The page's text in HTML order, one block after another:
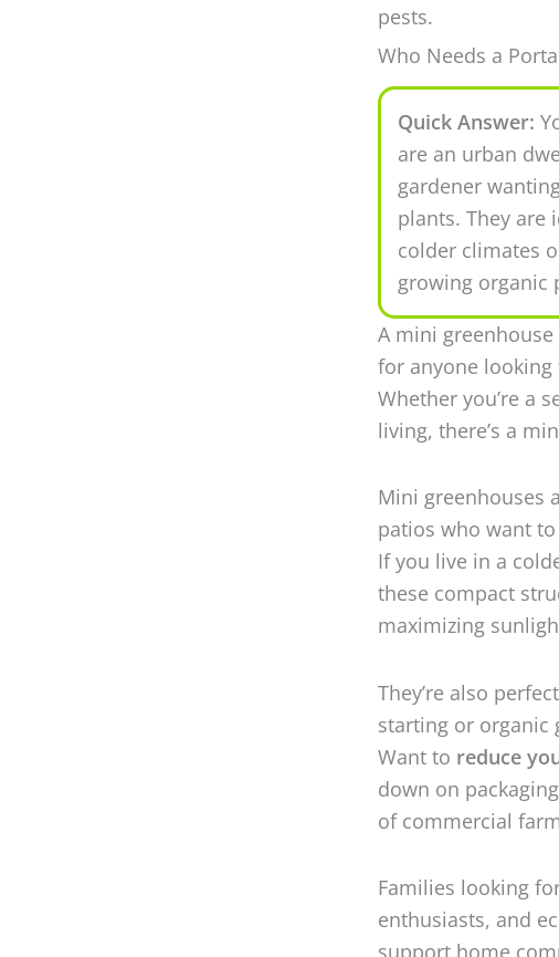
pests.
Who Needs a
Quick Answer:
are an urban
gardener
plants. They are
colder climates
growing organic
A mini greenhouse
for anyone
Whether you’re a
living, there’s a
Mini greenhouses
patios who want
If you live in a
these compact
maximizing
They’re also
starting or organic
Want to reduce
down on
of commercial
Families looking
enthusiasts, and
support home